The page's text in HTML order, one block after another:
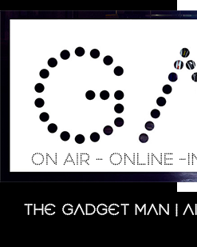
Skip
The Gadget Man |
Search